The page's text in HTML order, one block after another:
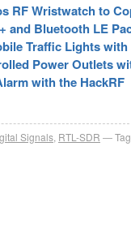
RF Wristwatch to
and Bluetooth LE
Traffic Lights with
Power Outlets
with the HackRF
Signals RTL-SDR